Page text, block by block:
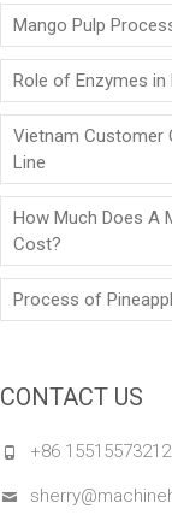
Mango Pulp
Role of Enzymes
Vietnam Customer
Line
How Much Does A
Cost?
Process of
CONTACT US
+86 15515573212